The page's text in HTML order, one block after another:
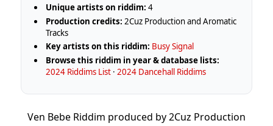
Unique artists on riddim: 4
Production credits: 2Cuz Production and Aromatic
Tracks
Key artists on this riddim: Busy Signal
Browse this riddim in year & database lists:
2024 Riddims List ·2024 Dancehall Riddims
Ven Bebe Riddim produced by 2Cuz Production